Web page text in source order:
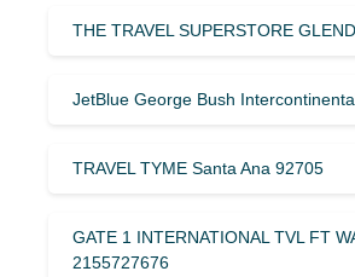
THE TRAVEL SUPERSTORE
JetBlue George Bush
TRAVEL TYME Santa Ana 92705
GATE 1 INTERNATIONAL TVL FT
2155727676